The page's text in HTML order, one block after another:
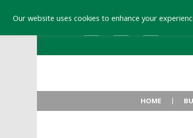
HOME
Our website uses cookies to enhance your